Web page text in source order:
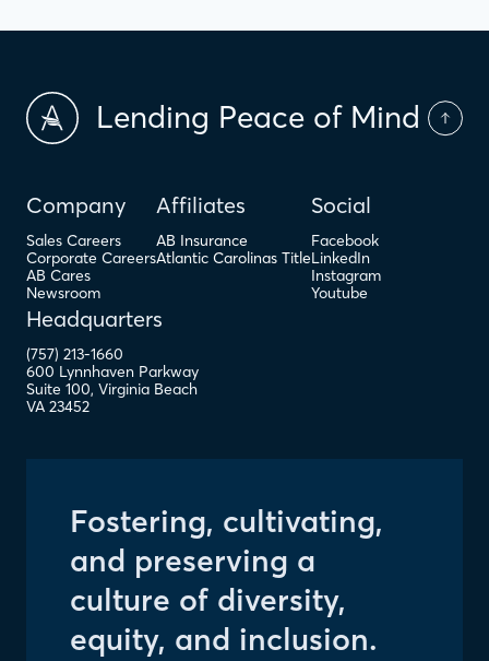
Lending Peace of Mind
Company
Sales Careers
Corporate Careers
AB Cares
Newsroom
Affiliates
AB Insurance
Atlantic Carolinas Title
Social
Facebook
LinkedIn
Instagram
Youtube
Headquarters
(757) 213-1660
600 Lynnhaven Parkway
Suite 100, Virginia Beach
VA 23452
Fostering, cultivating,
and preserving a
culture of diversity,
equity, and inclusion.